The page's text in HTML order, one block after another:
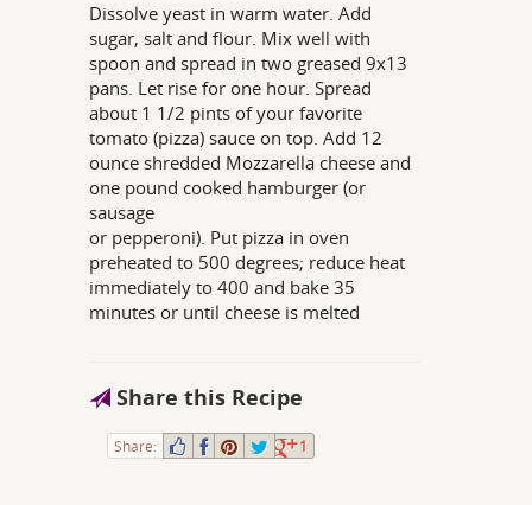
Dissolve yeast in warm water. Add
sugar, salt and flour. Mix well with
spoon and spread in two greased 9x13
pans. Let rise for one hour. Spread
about 1 1/2 pints of your favorite
tomato (pizza) sauce on top. Add 12
ounce shredded Mozzarella cheese and
one pound cooked hamburger (or
sausage
or pepperoni). Put pizza in oven
preheated to 500 degrees; reduce heat
immediately to 400 and bake 35
minutes or until cheese is melted
Share this Recipe
Share: 1